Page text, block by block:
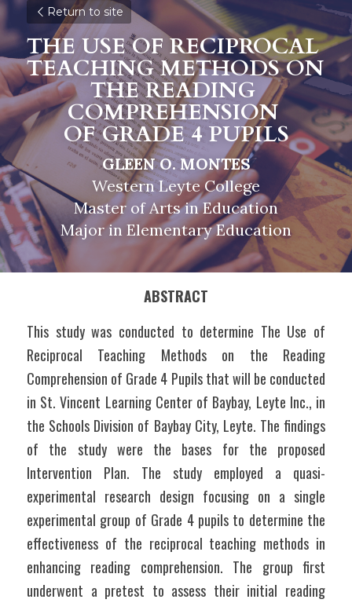
Return to site
THE USE OF RECIPROCAL
TEACHING METHODS ON
THE READING
COMPREHENSION
OF GRADE 4 PUPILS
GLEEN O. MONTES
Western Leyte College
Master of Arts in Education
Major in Elementary Education
ABSTRACT
This study was conducted to determine The Use of
Reciprocal Teaching Methods on the Reading
Comprehension of Grade 4 Pupils that will be conducted
in St. Vincent Learning Center of Baybay, Leyte Inc., in
the Schools Division of Baybay City, Leyte. The findings
of the study were the bases for the proposed
Intervention Plan. The study employed a quasi-
experimental research design focusing on a single
experimental group of Grade 4 pupils to determine the
effectiveness of the reciprocal teaching methods in
enhancing reading comprehension. The group first
underwent a pretest to assess their initial reading